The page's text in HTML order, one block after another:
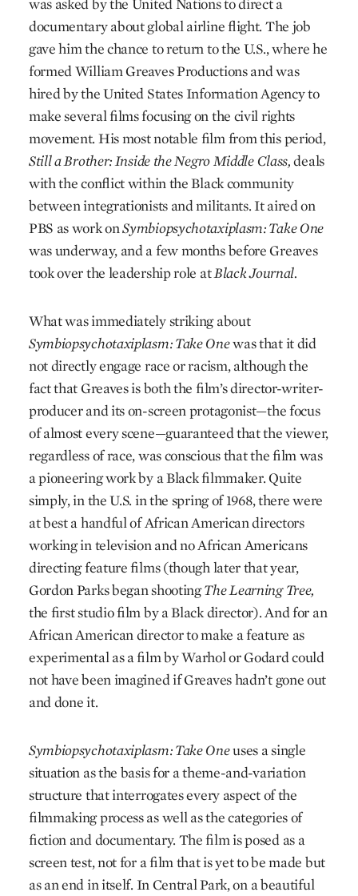
documentary about global airline flight. The job
gave him the chance to return to the U.S., where he
formed William Greaves Productions and was
hired by the United States Information Agency to
make several films focusing on the civil rights
movement. His most notable film from this period,
Still a Brother: Inside the Negro Middle Class,deals
with the conflict within the Black community
between integrationists and militants. It aired on
PBS as work onSymbiopsychotaxiplasm: Take One
was underway, and a few months before Greaves
took over the leadership role atBlack Journal.
What was immediately striking about
Symbiopsychotaxiplasm: Take Onewas that it did
not directly engage race or racism, although the
fact that Greaves is both the film’s director-writer-
producer and its on-screen protagonist—the focus
of almost every scene—guaranteed that the viewer,
regardless of race, was conscious that the film was
a pioneering work by a Black filmmaker. Quite
simply, in the U.S. in the spring of 1968, there were
at best a handful of African American directors
working in television and no African Americans
directing feature films (though later that year,
Gordon Parks began shootingThe Learning Tree,
the first studio film by a Black director). And for an
African American director to make a feature as
experimental as a film by Warhol or Godard could
not have been imagined if Greaves hadn’t gone out
and done it.
Symbiopsychotaxiplasm: Take Oneuses a single
situation as the basis for a theme-and-variation
structure that interrogates every aspect of the
filmmaking process as well as the categories of
fiction and documentary. The film is posed as a
screen test, not for a film that is yet to be made but
as an end in itself. In Central Park, on a beautiful